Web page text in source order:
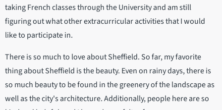
taking French classes through the University and am still
figuring out what other extracurricular activities that I would
like to participate in.
There is so much to love about Sheffield. So far, my favorite
thing about Sheffield is the beauty. Even on rainy days, there is
so much beauty to be found in the greenery of the landscape as
well as the city's architecture. Additionally, people here are so